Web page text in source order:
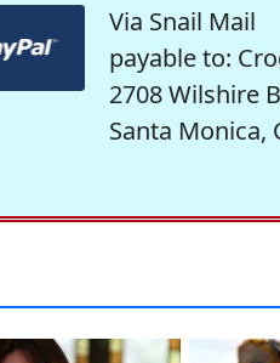
Via Snail Mail
payable to:
2708 Wilshire
Santa Monica,